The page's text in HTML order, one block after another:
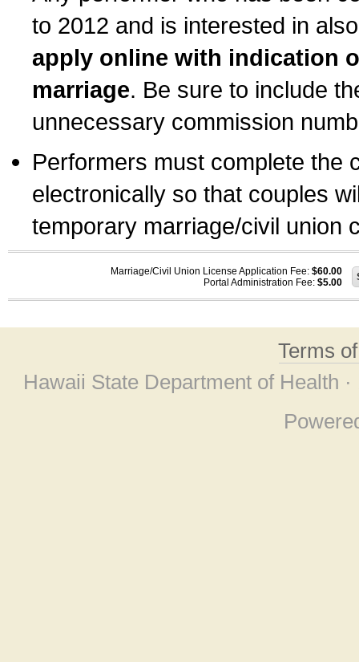
to 2012 and is interested in
apply online with indication
marriage. Be sure to include
unnecessary commission
Performers must complete the
electronically so that couples
temporary marriage/civil union
Marriage/Civil Union License Application Fee: $60.00
Portal Administration Fee: $5.00
Terms
Hawaii State Department of Health